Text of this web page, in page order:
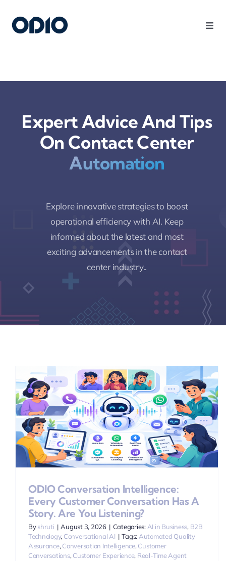
Platform
Use Cases
My ODIO
Expert Advice And Tips
On Contact Center
Automation
Explore innovative strategies to boost
operational efficiency with AI. Keep
informed about the latest and most
exciting advancements in the contact
center industry..
ODIO Conversation Intelligence:
Every Customer Conversation Has A
Story. Are You Listening?
Byshruti | August 3, 2026 | Categories: AI in Business, B2B
Technology, Conversational AI | Tags: Automated Quality
Assurance, Conversation Intelligence, Customer
Conversations, Customer Experience, Real-Time Agent